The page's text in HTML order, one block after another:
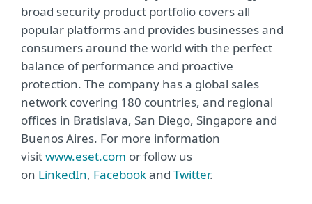
broad security product portfolio covers all
popular platforms and provides businesses and
consumers around the world with the perfect
balance of performance and proactive
protection. The company has a global sales
network covering 180 countries, and regional
offices in Bratislava, San Diego, Singapore and
Buenos Aires. For more information
visitwww.eset.com or follow us
on LinkedIn, Facebookand Twitter.